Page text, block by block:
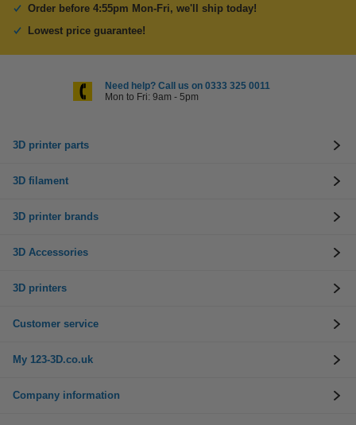
Order before 4:55pm Mon-Fri, we'll ship today!
Lowest price guarantee!
Need help? Call us on 0333 325 0011
Mon to Fri: 9am - 5pm
3D printer parts
3D filament
3D printer brands
3D Accessories
3D printers
Customer service
My 123-3D.co.uk
Company information